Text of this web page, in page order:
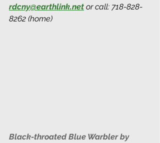
rdcny@earthlink.net or call: 718-828-
8262 (home)
Black-throated Blue Warbler by